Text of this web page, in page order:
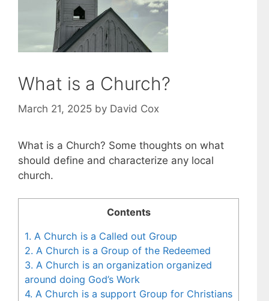
What is a Church?
March 21, 2025 by David Cox
What is a Church? Some thoughts on what
should define and characterize any local
church.
Contents
1. A Church is a Called out Group
2. A Church is a Group of the Redeemed
3. A Church is an organization organized
around doing God’s Work
4. A Church is a support Group for Christians